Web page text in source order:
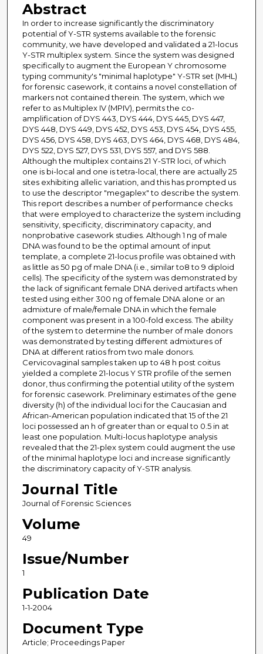
Abstract
In order to increase significantly the discriminatory
potential of Y-STR systems available to the forensic
community, we have developed and validated a 21-locus
Y-STR multiplex system. Since the system was designed
specifically to augment the European Y chromosome
typing community's "minimal haplotype" Y-STR set (MHL)
for forensic casework, it contains a novel constellation of
markers not contained therein. The system, which we
refer to as Multiplex IV (MPIV), permits the co-
amplification of DYS 443, DYS 444, DYS 445, DYS 447,
DYS 448, DYS 449, DYS 452, DYS 453, DYS 454, DYS 455,
DYS 456, DYS 458, DYS 463, DYS 464, DYS 468, DYS 484,
DYS 522, DYS 527, DYS 531, DYS 557, and DYS 588.
Although the multiplex contains 21 Y-STR loci, of which
one is bi-local and one is tetra-local, there are actually 25
sites exhibiting allelic variation, and this has prompted us
to use the descriptor "megaplex" to describe the system.
This report describes a number of performance checks
that were employed to characterize the system including
sensitivity, specificity, discriminatory capacity, and
nonprobative casework studies. Although 1 ng of male
DNA was found to be the optimal amount of input
template, a complete 21-locus profile was obtained with
as little as 50 pg of male DNA (i.e., similar to8 to 9 diploid
cells). The specificity of the system was demonstrated by
the lack of significant female DNA derived artifacts when
tested using either 300 ng of female DNA alone or an
admixture of male/female DNA in which the female
component was present in a 100-fold excess. The ability
of the system to determine the number of male donors
was demonstrated by testing different admixtures of
DNA at different ratios from two male donors.
Cervicovaginal samples taken up to 48 h post coitus
yielded a complete 21-locus Y STR profile of the semen
donor, thus confirming the potential utility of the system
for forensic casework. Preliminary estimates of the gene
diversity (h) of the individual loci for the Caucasian and
African-American population indicated that 15 of the 21
loci possessed an h of greater than or equal to 0.5 in at
least one population. Multi-locus haplotype analysis
revealed that the 21-plex system could augment the use
of the minimal haplotype loci and increase significantly
the discriminatory capacity of Y-STR analysis.
Journal Title
Journal of Forensic Sciences
Volume
49
Issue/Number
1
Publication Date
1-1-2004
Document Type
Article; Proceedings Paper